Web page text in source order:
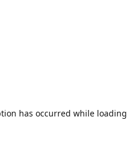
has occurred while loading